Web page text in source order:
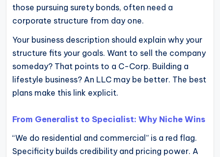
those pursuing surety bonds, often need a
corporate structure from day one.
Your business description should explain why your
structure fits your goals. Want to sell the company
someday? That points to a C-Corp. Building a
lifestyle business? An LLC may be better. The best
plans make this link explicit.
From Generalist to Specialist: Why Niche Wins
“We do residential and commercial” is a red flag.
Specificity builds credibility and pricing power. A